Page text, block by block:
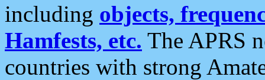
including objects,
Hamfests, etc. The APRS
countries with strong